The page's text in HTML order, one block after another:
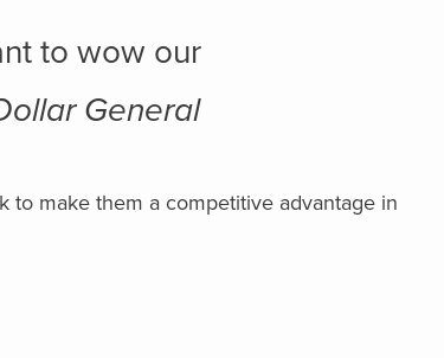
to wow our
General
to make them a competitive advantage in